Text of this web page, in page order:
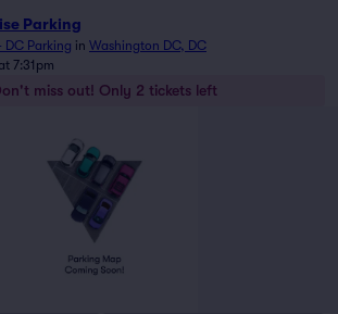
Parking
DC Parking in Washington DC, DC
7:31pm
miss out! Only 2 tickets left